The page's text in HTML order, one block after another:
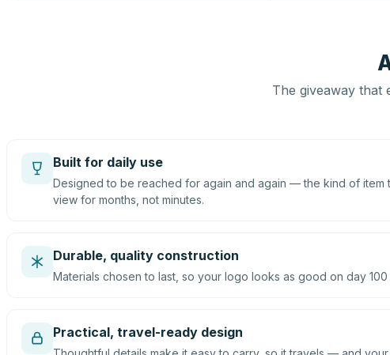
The giveaway
Built for daily use
Designed to be reached for again and again — the kind of item
view for months, not minutes.
Durable, quality construction
Materials chosen to last, so your logo looks as good on day
Practical, travel-ready design